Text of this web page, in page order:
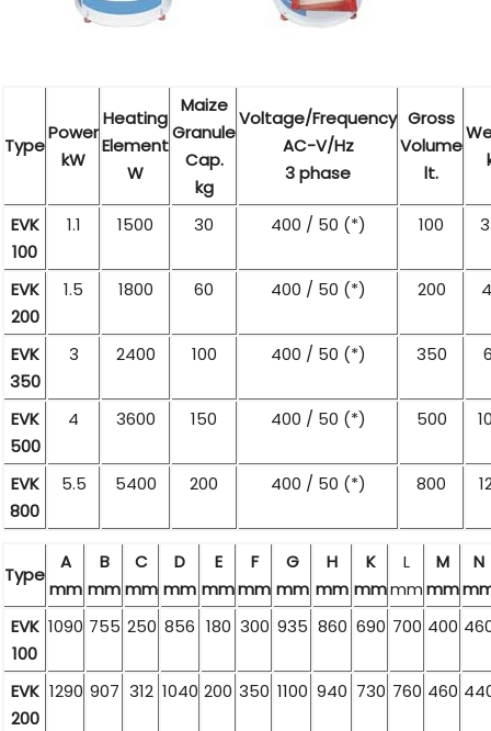
Type
Power
kW
Heating
Element
W
Maize
Granule
Cap.
kg
Voltage/Frequency
AC-V/Hz
3 phase
Gross
Volume
lt.
EVK
100
1.1 1500 30 400 / 50 (*) 100
EVK
200
1.5 1800 60 400 / 50 (*) 200
EVK
350
3 2400 100 400 / 50 (*) 350
EVK
500
4 3600 150 400 / 50 (*) 500
EVK
800
5.5 5400 200 400 / 50 (*) 800
Type
A
mm
B
mm
C
mm
D
mm
E
mm
F
mm
G
mm
H
mm
K
mm
L
mm
M
mm
N
EVK
100
1090 755 250 856 180 300 935 860 690 700 400
EVK
200
1290 907 312 1040 200 350 1100 940 730 760 460